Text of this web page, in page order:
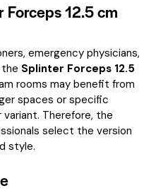
12.5 cm
emergency physicians,
Splinter Forceps 12.5
rooms may benefit from
spaces or specific
Therefore, the
select the version
style.